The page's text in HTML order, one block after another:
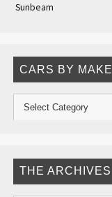
Sunbeam
CARS BY MAKE
THE ARCHIVES